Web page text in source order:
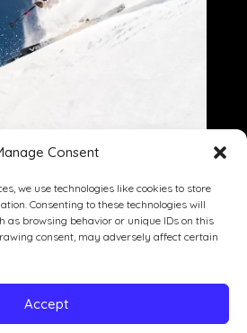
Consent
we use technologies like cookies to store
Consenting to these technologies will
as browsing behavior or unique IDs on this
consent, may adversely affect certain
Accept
Entertainment